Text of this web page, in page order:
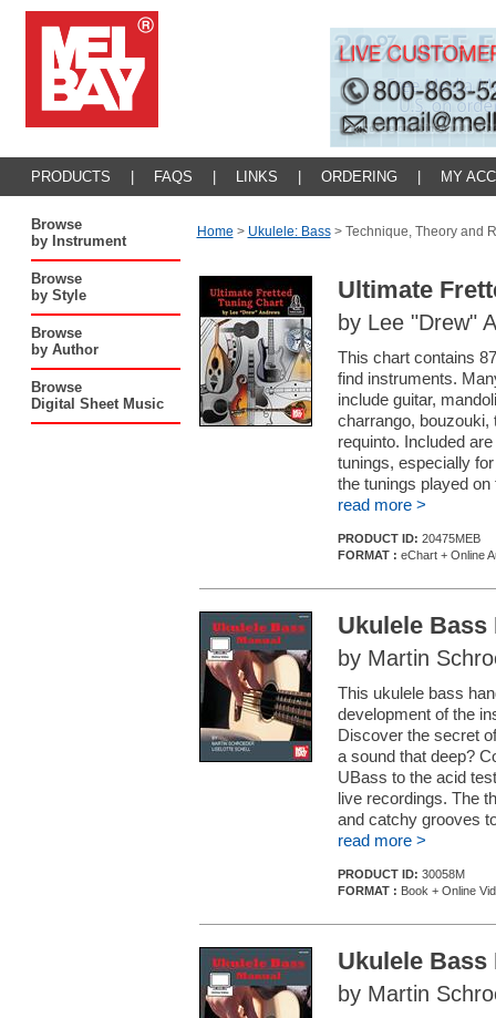
PRODUCTS FAQS LINKS ORDERING MY
Browse
by Instrument
Browse
by Style
Browse
by Author
Browse
Digital Sheet Music
Home > Ukulele: Bass> Technique, Theory and
Ultimate
by Lee "Drew"
This chart contains
find instruments.
include guitar,
charrango, bouzouki,
requinto. Included
tunings, especially
the tunings played
read more >
PRODUCT ID: 20475MEB
FORMAT : eChart + Online
Ukulele Bass
by Martin
This ukulele bass
development of the
Discover the secret
a sound that deep?
UBass to the acid
live recordings. The
and catchy grooves
read more >
PRODUCT ID: 30058M
FORMAT : Book + Online
Ukulele Bass
by Martin